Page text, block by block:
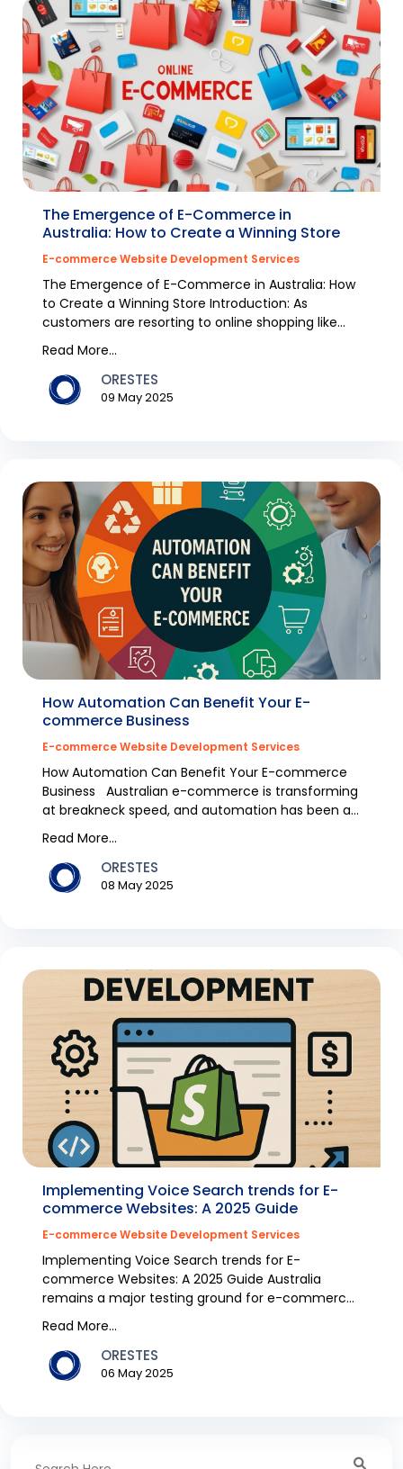
The Emergence of E-Commerce in
Australia: How to Create a Winning Store
E-commerce Website Development Services
The Emergence of E-Commerce in Australia: How
to Create a Winning Store Introduction: As
customers are resorting to online shopping like
never befor...
Read More...
ORESTES
09 May 2025
How Automation Can Benefit Your E-
commerce Business
E-commerce Website Development Services
How Automation Can Benefit Your E-commerce
Business Australian e-commerce is transforming
at breakneck speed, and automation has been a
trend over...
Read More...
ORESTES
08 May 2025
Implementing Voice Search trends for E-
commerce Websites: A 2025 Guide
E-commerce Website Development Services
Implementing Voice Search trends for E-
commerce Websites: A 2025 Guide Australia
remains a major testing ground for e-commerce
because voice search e...
Read More...
ORESTES
06 May 2025